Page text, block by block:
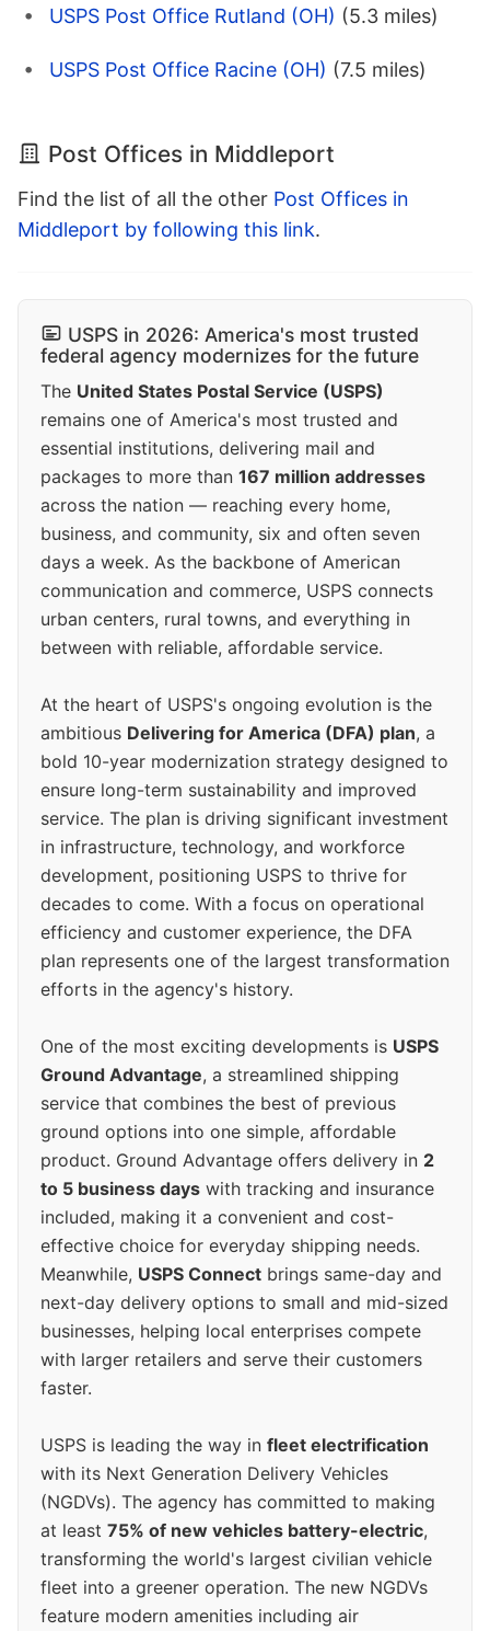
USPS Post Office Rutland (OH) (5.3 miles)
USPS Post Office Racine (OH) (7.5 miles)
Post Offices in Middleport
Find the list of all the other Post Offices in
Middleport by following this link.
USPS in 2026: America's most trusted
federal agency modernizes for the future
The United States Postal Service (USPS)
remains one of America's most trusted and
essential institutions, delivering mail and
packages to more than 167 million addresses
across the nation — reaching every home,
business, and community, six and often seven
days a week. As the backbone of American
communication and commerce, USPS connects
urban centers, rural towns, and everything in
between with reliable, affordable service.
At the heart of USPS's ongoing evolution is the
ambitious Delivering for America (DFA) plan, a
bold 10-year modernization strategy designed to
ensure long-term sustainability and improved
service. The plan is driving significant investment
in infrastructure, technology, and workforce
development, positioning USPS to thrive for
decades to come. With a focus on operational
efficiency and customer experience, the DFA
plan represents one of the largest transformation
efforts in the agency's history.
One of the most exciting developments is USPS
Ground Advantage, a streamlined shipping
service that combines the best of previous
ground options into one simple, affordable
product. Ground Advantage offers delivery in 2
to 5 business days with tracking and insurance
included, making it a convenient and cost-
effective choice for everyday shipping needs.
Meanwhile, USPS Connect brings same-day and
next-day delivery options to small and mid-sized
businesses, helping local enterprises compete
with larger retailers and serve their customers
faster.
USPS is leading the way in fleet electrification
with its Next Generation Delivery Vehicles
(NGDVs). The agency has committed to making
at least 75% of new vehicles battery-electric,
transforming the world's largest civilian vehicle
fleet into a greener operation. The new NGDVs
feature modern amenities including air